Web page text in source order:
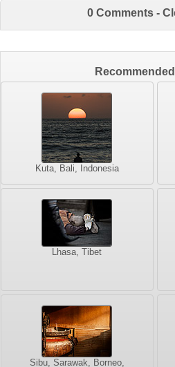
0 Comments -
Kuta, Bali, Indonesia
Lhasa, Tibet
Sibu, Sarawak, Borneo,